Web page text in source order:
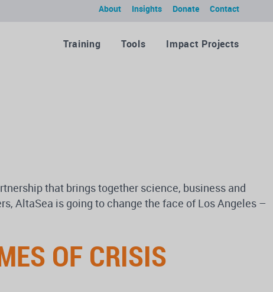
Contact
Donate
Insights
About
Training Tools Impact Projects
that brings together science, business and
AltaSea is going to change the face of Los Angeles –
OF CRISIS